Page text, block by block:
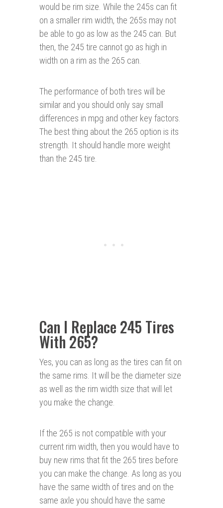
would be rim size. While the 245s can fit
on a smaller rim width, the 265s may not
be able to go as low as the 245 can. But
then, the 245 tire cannot go as high in
width on a rim as the 265 can.
The performance of both tires will be
similar and you should only say small
differences in mpg and other key factors.
The best thing about the 265 option is its
strength. It should handle more weight
than the 245 tire.
Can I Replace 245 Tires
With 265?
Yes, you can as long as the tires can fit on
the same rims. It will be the diameter size
as well as the rim width size that will let
you make the change.
If the 265 is not compatible with your
current rim width, then you would have to
buy new rims that fit the 265 tires before
you can make the change. As long as you
have the same width of tires and on the
same axle you should have the same